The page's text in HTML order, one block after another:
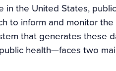
in the United States,
to inform and monitor
that generates these
health—faces two